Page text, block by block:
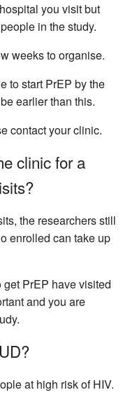
you visit but
in the study.
weeks to organise.
to start PrEP by the
earlier than this.
contact your clinic.
clinic for a
the researchers still
enrolled can take up
PrEP have visited
and you are
at high risk of HIV.